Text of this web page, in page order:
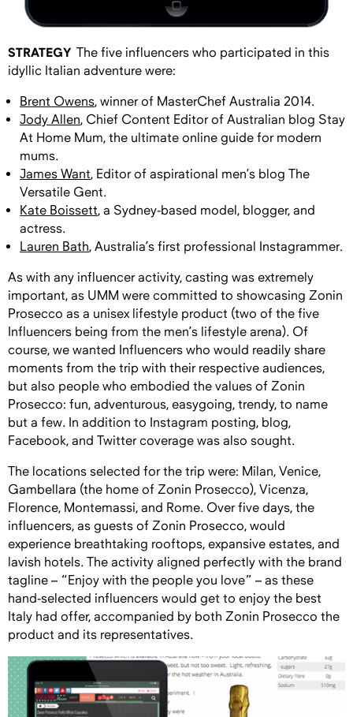
STRATEGY The five influencers who participated in this
idyllic Italian adventure were:
Brent Owens, winner of MasterChef Australia 2014.
Jody Allen, Chief Content Editor of Australian blog Stay
At Home Mum, the ultimate online guide for modern
mums.
James Want, Editor of aspirational men’s blog The
Versatile Gent.
Kate Boissett, a Sydney-based model, blogger, and
actress.
Lauren Bath, Australia’s first professional Instagrammer.
As with any influencer activity, casting was extremely
important, as UMM were committed to showcasing Zonin
Prosecco as a unisex lifestyle product (two of the five
Influencers being from the men’s lifestyle arena). Of
course, we wanted Influencers who would readily share
moments from the trip with their respective audiences,
but also people who embodied the values of Zonin
Prosecco: fun, adventurous, easygoing, trendy, to name
but a few. In addition to Instagram posting, blog,
Facebook, and Twitter coverage was also sought.
The locations selected for the trip were: Milan, Venice,
Gambellara (the home of Zonin Prosecco), Vicenza,
Florence, Montemassi, and Rome. Over five days, the
influencers, as guests of Zonin Prosecco, would
experience breathtaking rooftops, expansive estates, and
lavish hotels. The activity aligned perfectly with the brand
tagline – “Enjoy with the people you love” – as these
hand-selected influencers would get to enjoy the best
Italy had offer, accompanied by both Zonin Prosecco the
product and its representatives.